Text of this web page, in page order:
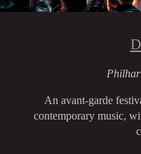
An avant-garde
contemporary music,